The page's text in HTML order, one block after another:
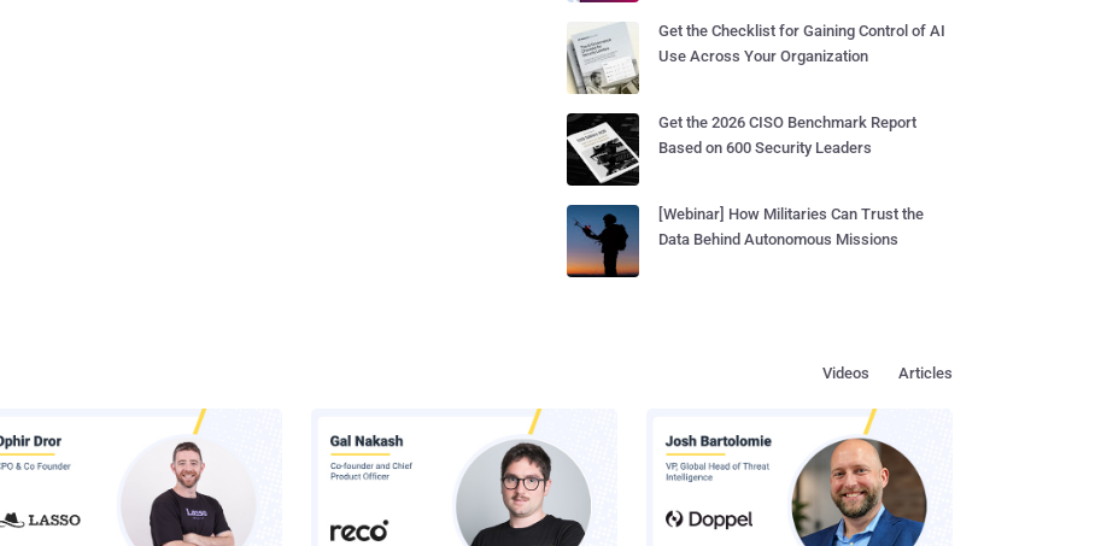
Get the Checklist for Gaining Control of AI
Use Across Your Organization
Get the 2026 CISO Benchmark Report
Based on 600 Security Leaders
[Webinar] How Militaries Can Trust the
Data Behind Autonomous Missions
Articles
Videos